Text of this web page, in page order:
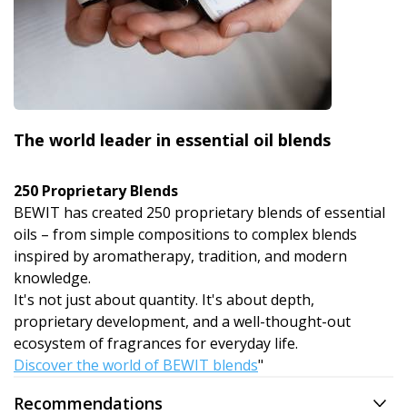
The world leader in essential oil blends
250 Proprietary Blends
BEWIT has created 250 proprietary blends of essential
oils – from simple compositions to complex blends
inspired by aromatherapy, tradition, and modern
knowledge.
It's not just about quantity. It's about depth,
proprietary development, and a well-thought-out
ecosystem of fragrances for everyday life.
Discover the world of BEWIT blends"
Recommendations